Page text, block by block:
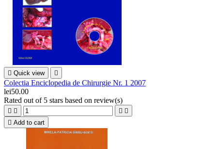
 Quick view 
Colectia Enciclopedia de Chirurgie Nr. 1 2007
lei50.00
Rated out of 5 stars based on review(s)
   
 Add to cart